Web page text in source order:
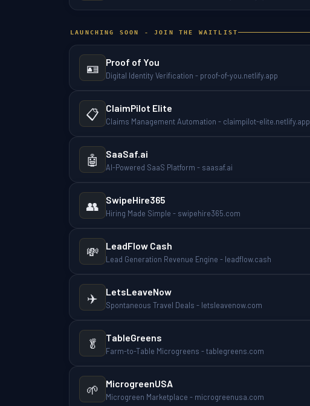
LAUNCHING SOON - JOIN THE WAITLIST
🪪 Proof of You
Digital Identity Verification - proof-of-you.netlify.app
📋 ClaimPilot Elite
Claims Management Automation - claimpilot-elite.netlify.app
🤖 SaaSaf.ai
AI-Powered SaaS Platform - saasaf.ai
👥 SwipeHire365
Hiring Made Simple - swipehire365.com
💸 LeadFlow Cash
Lead Generation Revenue Engine - leadflow.cash
✈️ LetsLeaveNow
Spontaneous Travel Deals - letsleavenow.com
🥬 TableGreens
Farm-to-Table Microgreens - tablegreens.com
🌱 MicrogreenUSA
Microgreen Marketplace - microgreenusa.com